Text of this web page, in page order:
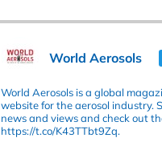
World Aerosols
World Aerosols is a global
website for the aerosol industry.
news and views and check out
https://t.co/K43TTbt9Zq.